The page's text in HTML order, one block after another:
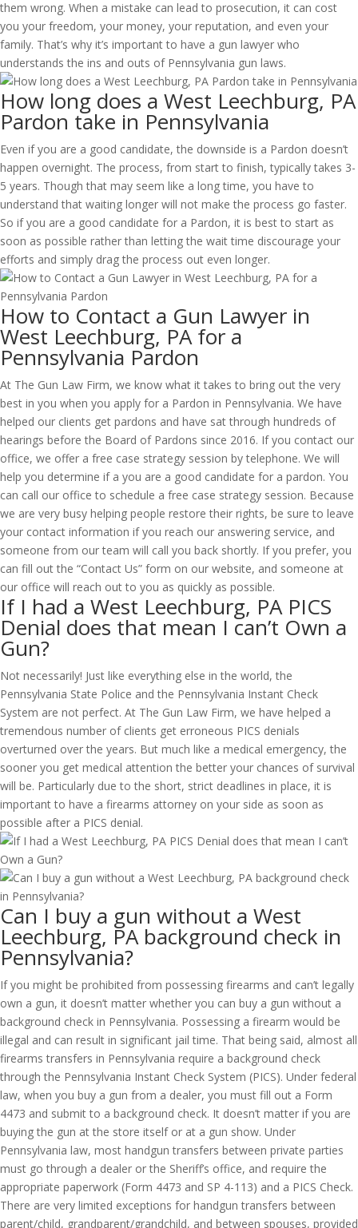
them wrong. When a mistake can lead to prosecution, it can cost
you your freedom, your money, your reputation, and even your
family. That’s why it’s important to have a gun lawyer who
understands the ins and outs of Pennsylvania gun laws.
How long does a West Leechburg, PA
Pardon take in Pennsylvania
Even if you are a good candidate, the downside is a Pardon doesn’t
happen overnight. The process, from start to finish, typically takes 3-
5 years. Though that may seem like a long time, you have to
understand that waiting longer will not make the process go faster.
So if you are a good candidate for a Pardon, it is best to start as
soon as possible rather than letting the wait time discourage your
efforts and simply drag the process out even longer.
How to Contact a Gun Lawyer in
West Leechburg, PA for a
Pennsylvania Pardon
At The Gun Law Firm, we know what it takes to bring out the very
best in you when you apply for a Pardon in Pennsylvania. We have
helped our clients get pardons and have sat through hundreds of
hearings before the Board of Pardons since 2016. If you contact our
office, we offer a free case strategy session by telephone. We will
help you determine if a you are a good candidate for a pardon. You
can call our office to schedule a free case strategy session. Because
we are very busy helping people restore their rights, be sure to leave
your contact information if you reach our answering service, and
someone from our team will call you back shortly. If you prefer, you
can fill out the “Contact Us” form on our website, and someone at
our office will reach out to you as quickly as possible.
If I had a West Leechburg, PA PICS
Denial does that mean I can’t Own a
Gun?
Not necessarily! Just like everything else in the world, the
Pennsylvania State Police and the Pennsylvania Instant Check
System are not perfect. At The Gun Law Firm, we have helped a
tremendous number of clients get erroneous PICS denials
overturned over the years. But much like a medical emergency, the
sooner you get medical attention the better your chances of survival
will be. Particularly due to the short, strict deadlines in place, it is
important to have a firearms attorney on your side as soon as
possible after a PICS denial.
Can I buy a gun without a West
Leechburg, PA background check in
Pennsylvania?
If you might be prohibited from possessing firearms and can’t legally
own a gun, it doesn’t matter whether you can buy a gun without a
background check in Pennsylvania. Possessing a firearm would be
illegal and can result in significant jail time. That being said, almost all
firearms transfers in Pennsylvania require a background check
through the Pennsylvania Instant Check System (PICS). Under federal
law, when you buy a gun from a dealer, you must fill out a Form
4473 and submit to a background check. It doesn’t matter if you are
buying the gun at the store itself or at a gun show. Under
Pennsylvania law, most handgun transfers between private parties
must go through a dealer or the Sheriff’s office, and require the
appropriate paperwork (Form 4473 and SP 4-113) and a PICS Check.
There are very limited exceptions for handgun transfers between
parent/child, grandparent/grandchild, and between spouses, provided